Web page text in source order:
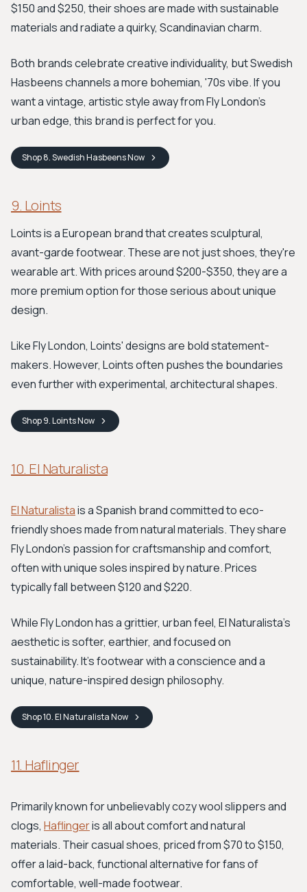
$150 and $250, their shoes are made with sustainable
materials and radiate a quirky, Scandinavian charm.
Both brands celebrate creative individuality, but Swedish
Hasbeens channels a more bohemian, '70s vibe. If you
want a vintage, artistic style away from Fly London's
urban edge, this brand is perfect for you.
Shop8. Swedish HasbeensNow
9. Loints
Loints is a European brand that creates sculptural,
avant-garde footwear. These are not just shoes, they're
wearable art. With prices around $200-$350, they are a
more premium option for those serious about unique
design.
Like Fly London, Loints' designs are bold statement-
makers. However, Loints often pushes the boundaries
even further with experimental, architectural shapes.
Shop9. LointsNow
10. El Naturalista
El Naturalistais a Spanish brand committed to eco-
friendly shoes made from natural materials. They share
Fly London's passion for craftsmanship and comfort,
often with unique soles inspired by nature. Prices
typically fall between $120 and $220.
While Fly London has a grittier, urban feel, El Naturalista’s
aesthetic is softer, earthier, and focused on
sustainability. It's footwear with a conscience and a
unique, nature-inspired design philosophy.
Shop10. El NaturalistaNow
11. Haflinger
Primarily known for unbelievably cozy wool slippers and
clogs, Haflingeris all about comfort and natural
materials. Their casual shoes, priced from $70 to $150,
offer a laid-back, functional alternative for fans of
comfortable, well-made footwear.